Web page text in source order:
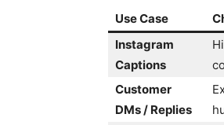
Use Case
Instagram
Captions
Customer
DMs / Replies